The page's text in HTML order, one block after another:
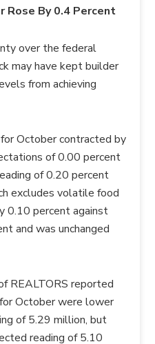
By 0.4 Percent
over the federal
may have kept builder
from achieving
October contracted by
of 0.00 percent
of 0.20 percent
excludes volatile food
0.10 percent against
and was unchanged
REALTORS reported
October were lower
of 5.29 million, but
reading of 5.10